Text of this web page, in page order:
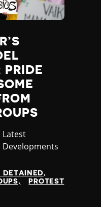
PRIDE
Category
Latest
Developments
DETAINED
PROTEST